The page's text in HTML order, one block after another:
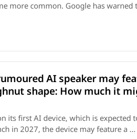
more common. Google has warned
AI speaker may
shape: How much it
its first AI device, which is expected
in 2027, the device may feature a ...